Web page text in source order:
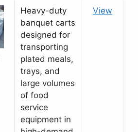
Heavy-duty
banquet carts
designed for
transporting
plated meals,
trays, and
large volumes
of food
service
equipment in
View